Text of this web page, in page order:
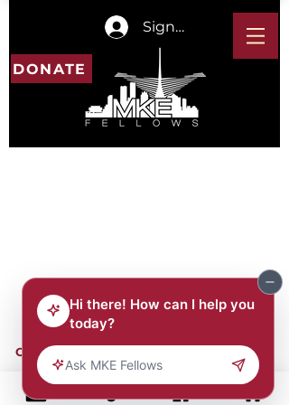
Sign In
DONATE
CONTACT